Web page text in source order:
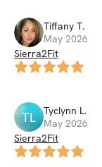
Tiffany T.
May 2026
Sierra2Fit
TL Tyclynn L.
May 2026
Sierra2Fit